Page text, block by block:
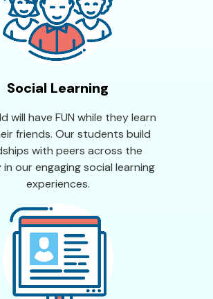
Social Learning
will have FUN while they learn
friends. Our students build
with peers across the
our engaging social learning
experiences.